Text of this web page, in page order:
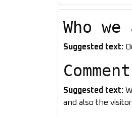
Who
Suggested text:
Suggested text:
and also the